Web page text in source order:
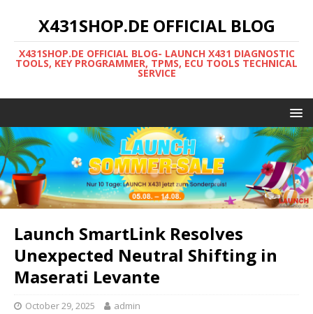
X431SHOP.DE OFFICIAL BLOG
X431SHOP.DE OFFICIAL BLOG- LAUNCH X431 DIAGNOSTIC
TOOLS, KEY PROGRAMMER, TPMS, ECU TOOLS TECHNICAL
SERVICE
Launch SmartLink Resolves
Unexpected Neutral Shifting in
Maserati Levante
October 29, 2025 admin